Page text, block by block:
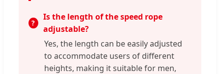
Is the length of the speed rope
adjustable?
Yes, the length can be easily adjusted
to accommodate users of different
heights, making it suitable for men,